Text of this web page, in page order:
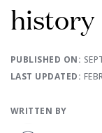
history
PUBLISHED ON:
LAST UPDATED:
WRITTEN BY